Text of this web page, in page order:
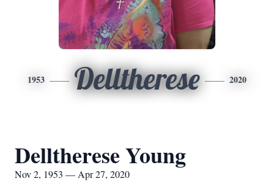
1953 Delltherese 2020
Delltherese Young
Nov 2, 1953 — Apr 27, 2020